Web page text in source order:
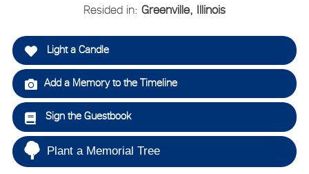
Resided in: Greenville, Illinois
Light a Candle
Add a Memory to the Timeline
Sign the Guestbook
Plant a Memorial Tree